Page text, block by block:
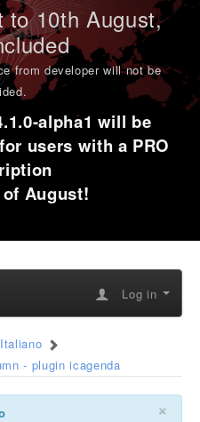
10th August,
from developer will not be
.
alpha1 will be
users with a PRO
August!
Log in
- plugin icagenda
×